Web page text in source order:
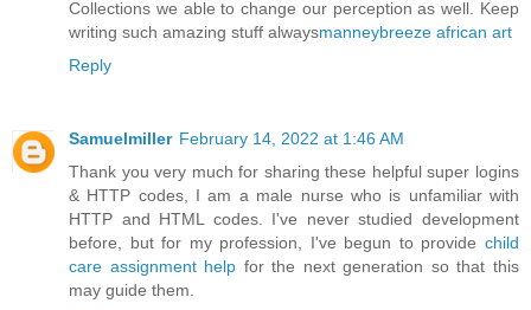
Collections we able to change our perception as well. Keep
writing such amazing stuff alwaysmanneybreeze african art
Reply
Samuelmiller February 14, 2022 at 1:46 AM
Thank you very much for sharing these helpful super logins
& HTTP codes, I am a male nurse who is unfamiliar with
HTTP and HTML codes. I've never studied development
before, but for my profession, I've begun to provide child
care assignment help for the next generation so that this
may guide them.